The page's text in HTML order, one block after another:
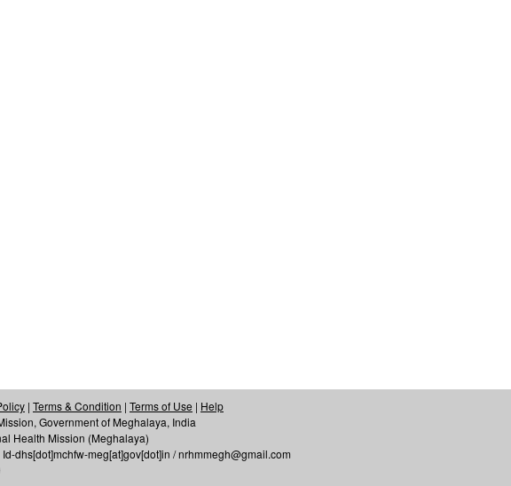
| Terms & Condition | Terms of Use | Help
Government of Meghalaya, India
Health Mission (Meghalaya)
dhs[dot]mchfw-meg[at]gov[dot]in / nrhmmegh@gmail.com